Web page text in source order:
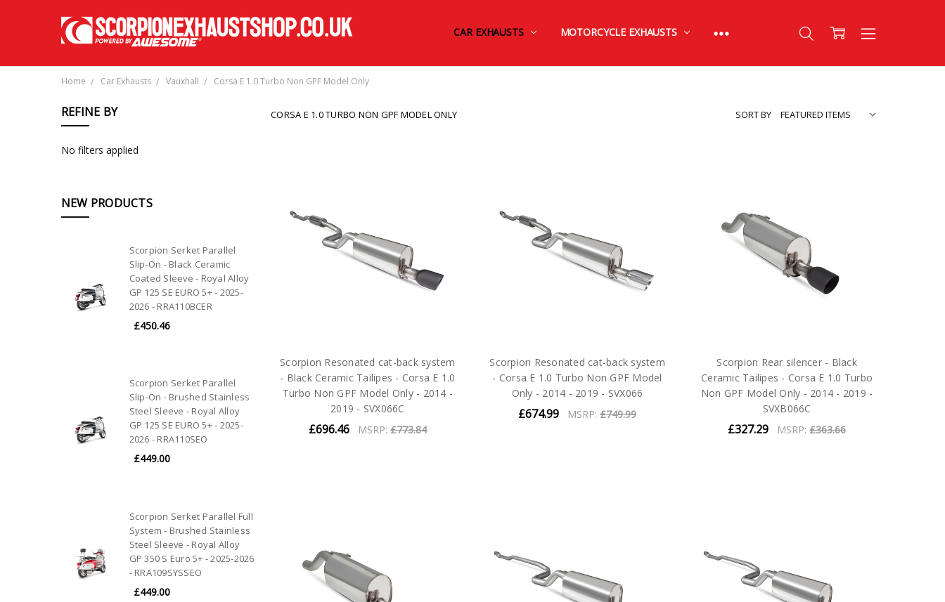
CAR EXHAUSTS MOTORCYCLE EXHAUSTS
FINANCE BY OMNI CAPITAL
CONTACT US
TERMS AND CONDITIONS
SHIPPING & RETURNS
PRIVACY POLICY
Home Car Exhausts Vauxhall Corsa E 1.0 Turbo Non GPF Model Only
REFINE BY
No filters applied
NEW PRODUCTS
Scorpion Serket Parallel
Slip-On - Black Ceramic
Coated Sleeve - Royal Alloy
GP 125 SE EURO 5+ - 2025-
2026 - RRA110BCER
£450.46
Scorpion Serket Parallel
Slip-On - Brushed Stainless
Steel Sleeve - Royal Alloy
GP 125 SE EURO 5+ - 2025-
2026 - RRA110SEO
£449.00
Scorpion Serket Parallel Full
System - Brushed Stainless
Steel Sleeve - Royal Alloy
GP 350 S Euro 5+ - 2025-2026
- RRA109SYSSEO
£449.00
CORSA E 1.0 TURBO NON GPF MODEL ONLY SORT BY
Scorpion Resonated cat-back system
- Black Ceramic Tailipes - Corsa E 1.0
Turbo Non GPF Model Only - 2014 -
2019 - SVX066C
£696.46 MSRP: £773.84
Scorpion Resonated cat-back system
- Corsa E 1.0 Turbo Non GPF Model
Only - 2014 - 2019 - SVX066
£674.99 MSRP:£749.99
Scorpion Rear silencer - Black
Ceramic Tailipes - Corsa E 1.0 Turbo
Non GPF Model Only - 2014 - 2019 -
SVXB066C
£327.29 MSRP:£363.66